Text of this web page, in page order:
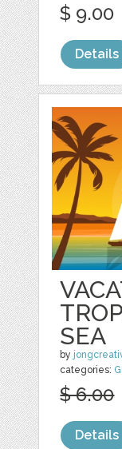
$ 9.00
Details
SEA
by
categories:
$ 6.00
Details